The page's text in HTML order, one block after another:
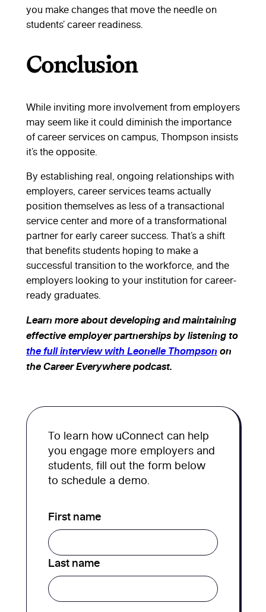
you make changes that move the needle on
students’ career readiness.
Conclusion
While inviting more involvement from employers
may seem like it could diminish the importance
of career services on campus, Thompson insists
it’s the opposite.
By establishing real, ongoing relationships with
employers, career services teams actually
position themselves as less of a transactional
service center and more of a transformational
partner for early career success. That’s a shift
that benefits students hoping to make a
successful transition to the workforce, and the
employers looking to your institution for career-
ready graduates.
Learn more about developing and maintaining
effective employer partnerships by listening to
the full interview with Leonelle Thompson on
the Career Everywhere podcast.
To learn how uConnect can help
you engage more employers and
students, fill out the form below
to schedule a demo.
First name
Last name